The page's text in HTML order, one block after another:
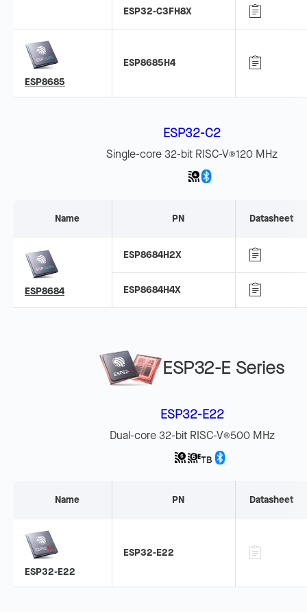
ESP32-C3FH8X
ESP8685
ESP8685H4
ESP32-C2
Single-core 32-bit RISC-V®120 MHz
Name PN Datasheet
ESP8684
ESP8684H2X
ESP8684H4X
ESP32-E Series
ESP32-E22
Dual-core 32-bit RISC-V®500 MHz
Name PN Datasheet
ESP32-E22
ESP32-E22